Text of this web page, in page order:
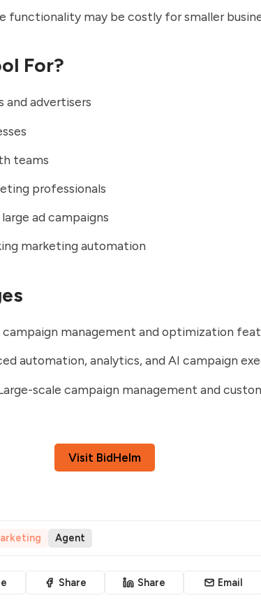
functionality may be costly for smaller
For?
and advertisers
teams
professionals
ad campaigns
marketing automation
management and optimization
automation, analytics, and AI campaign
scale campaign management and
Visit BidHelm
Agent
Share Share Email